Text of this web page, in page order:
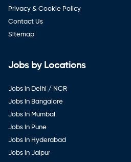
Privacy & Cookie Policy
Contact Us
Sitemap
Jobs by Locations
Jobs in Delhi / NCR
Jobs in Bangalore
Jobs in Mumbai
Jobs in Pune
Jobs in Hyderabad
Jobs in Jaipur